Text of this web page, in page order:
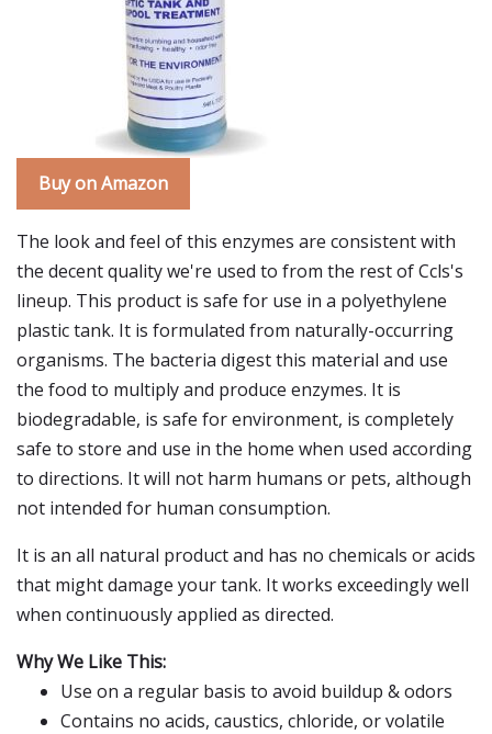
Buy on Amazon
The look and feel of this enzymes are consistent with
the decent quality we're used to from the rest of Ccls's
lineup. This product is safe for use in a polyethylene
plastic tank. It is formulated from naturally-occurring
organisms. The bacteria digest this material and use
the food to multiply and produce enzymes. It is
biodegradable, is safe for environment, is completely
safe to store and use in the home when used according
to directions. It will not harm humans or pets, although
not intended for human consumption.
It is an all natural product and has no chemicals or acids
that might damage your tank. It works exceedingly well
when continuously applied as directed.
Why We Like This:
Use on a regular basis to avoid buildup & odors
Contains no acids, caustics, chloride, or volatile